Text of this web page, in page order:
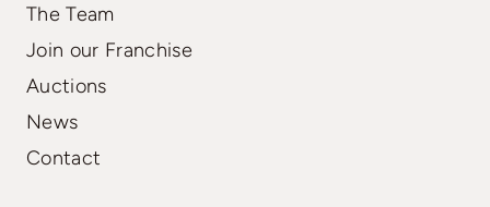
The Team
Join our Franchise
Auctions
News
Contact